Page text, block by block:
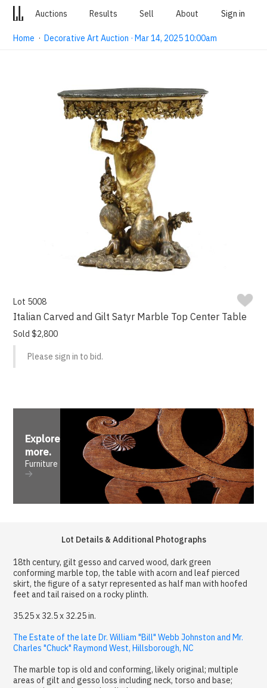
Auctions Results Sell About Sign in
Home ·Decorative Art Auction · Mar 14, 2025 10:00am
Lot 5008
Italian Carved and Gilt Satyr Marble Top Center Table
Sold $2,800
Please sign in to bid.
Explore
more.
Furniture
Lot Details & Additional Photographs
18th century, gilt gesso and carved wood, dark green
conforming marble top, the table with acorn and leaf pierced
skirt, the figure of a satyr represented as half man with hoofed
feet and tail raised on a rocky plinth.
35.25 x 32.5 x 32.25 in.
The Estate of the late Dr. William "Bill" Webb Johnston and Mr.
Charles "Chuck" Raymond West, Hillsborough, NC
The marble top is old and conforming, likely original; multiple
areas of gilt and gesso loss including neck, torso and base;